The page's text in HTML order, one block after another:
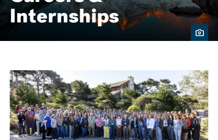
Internships